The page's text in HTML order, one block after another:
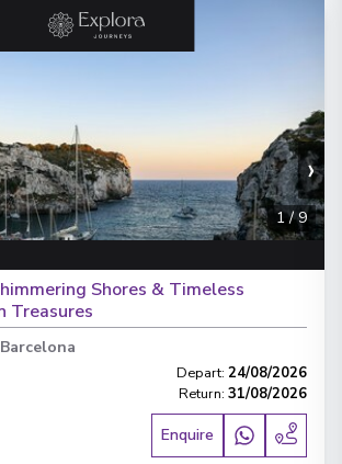
›
1/9
Shores & Timeless
Treasures
Barcelona
Depart: 24/08/2026
Return: 31/08/2026
Enquire